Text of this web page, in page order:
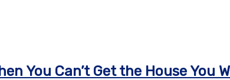
You Can’t Get the House You